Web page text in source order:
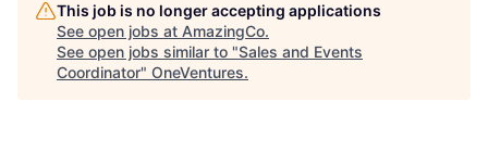
This job is no longer accepting applications
See open jobs at AmazingCo.
See open jobs similar to "Sales and Events
Coordinator" OneVentures.